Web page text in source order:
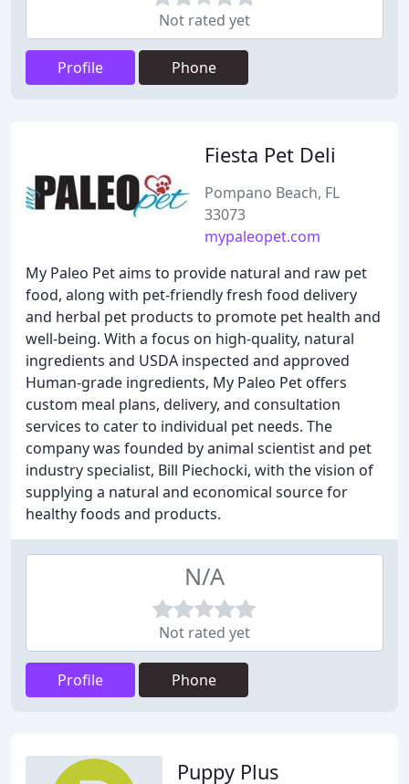
Not rated yet
Profile Phone
Fiesta Pet Deli
Pompano Beach, FL
33073
mypaleopet.com
My Paleo Pet aims to provide natural and raw pet
food, along with pet-friendly fresh food delivery
and herbal pet products to promote pet health and
well-being. With a focus on high-quality, natural
ingredients and USDA inspected and approved
Human-grade ingredients, My Paleo Pet offers
custom meal plans, delivery, and consultation
services to cater to individual pet needs. The
company was founded by animal scientist and pet
industry specialist, Bill Piechocki, with the vision of
supplying a natural and economical source for
healthy foods and products.
N/A
Not rated yet
Profile Phone
Puppy Plus